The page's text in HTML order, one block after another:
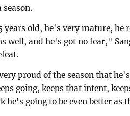
years old, he's very mature, he
well, and he's got no fear,"
proud of the season that
going, keeps that intent,
he's going to be even better as